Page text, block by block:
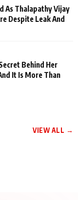
As Thalapathy Vijay
Despite Leak And
Behind Her
It Is More Than
VIEW ALL →